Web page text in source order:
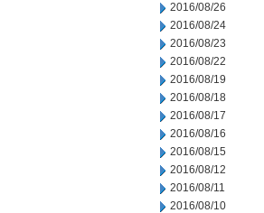
2016/08/26
2016/08/24
2016/08/23
2016/08/22
2016/08/19
2016/08/18
2016/08/17
2016/08/16
2016/08/15
2016/08/12
2016/08/11
2016/08/10